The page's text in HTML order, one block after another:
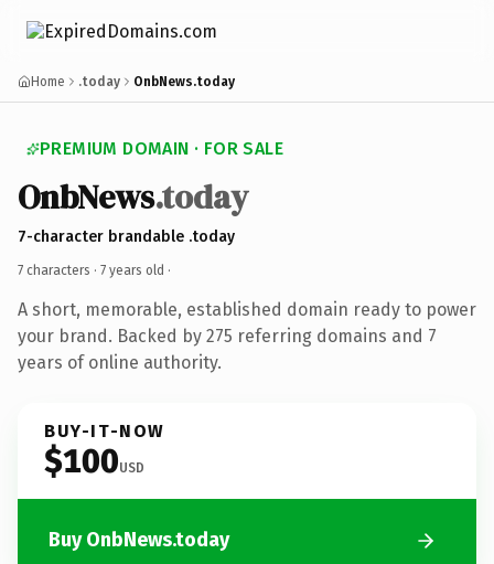
Home .today OnbNews.today
PREMIUM DOMAIN · FOR SALE
OnbNews.today
7-character brandable .today
7 characters · 7 years old ·
A short, memorable, established domain ready to power
your brand. Backed by 275 referring domains and 7
years of online authority.
BUY-IT-NOW
$100USD
Buy OnbNews.today